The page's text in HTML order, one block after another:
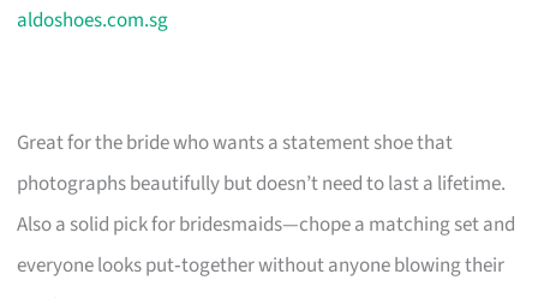
aldoshoes.com.sg
Great for the bride who wants a statement shoe that
photographs beautifully but doesn’t need to last a lifetime.
Also a solid pick for bridesmaids—chope a matching set and
everyone looks put‑together without anyone blowing their